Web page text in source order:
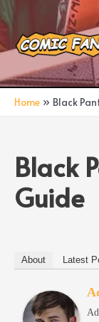
Skip
to
content
Home Black
Black
Guide
About Latest